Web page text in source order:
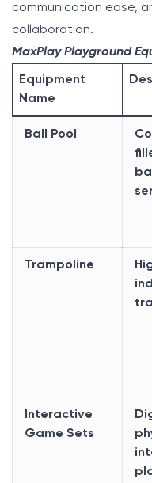
communication ease,
collaboration.
MaxPlay Playground
Equipment
Name
Ball Pool
Trampoline
Interactive
Game Sets